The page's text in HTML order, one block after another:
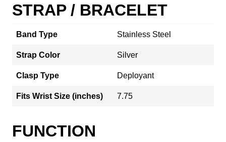
STRAP / BRACELET
Band Type Stainless Steel
Strap Color Silver
Clasp Type Deployant
Fits Wrist Size (inches) 7.75
FUNCTION